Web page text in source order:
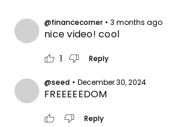
@financecorner • 3 months ago
nice video! cool
thumb_up 1 thumb_down Reply
@seed • December 30, 2024
FREEEEEDOM
thumb_up thumb_down Reply